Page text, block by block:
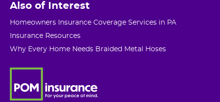
Also of Interest
Homeowners Insurance Coverage Services in PA
Insurance Resources
Why Every Home Needs Braided Metal Hoses